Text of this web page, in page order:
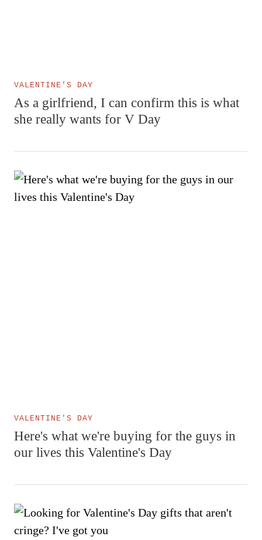
VALENTINE'S DAY
As a girlfriend, I can confirm this is what
she really wants for V Day
VALENTINE'S DAY
Here's what we're buying for the guys in
our lives this Valentine's Day